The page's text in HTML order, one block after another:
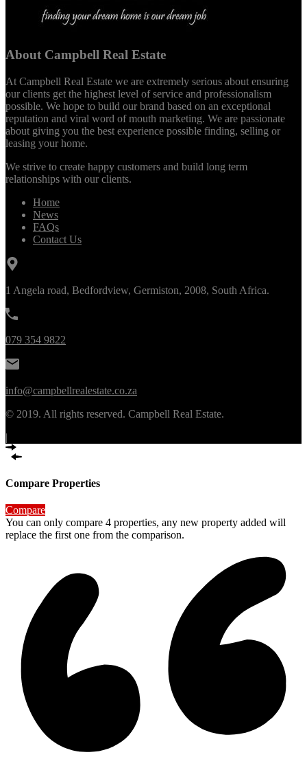
About Campbell Real Estate
At Campbell Real Estate we are extremely serious about ensuring
our clients get the highest level of service and professionalism
possible. We hope to build our brand based on an exceptional
reputation and viral word of mouth marketing. We are passionate
about giving you the best experience possible finding, selling or
leasing your home.
We strive to create happy customers and build long term
relationships with our clients.
Home
News
FAQs
Contact Us
1 Angela road, Bedfordview, Germiston, 2008, South Africa.
079 354 9822
info@campbellrealestate.co.za
© 2019. All rights reserved. Campbell Real Estate.
|
Compare Properties
Compare
You can only compare 4 properties, any new property added will
replace the first one from the comparison.